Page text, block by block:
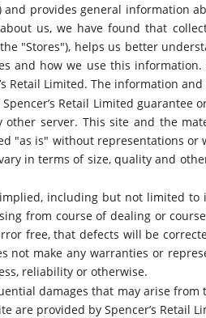
provides general information
us, we have found that
"Stores"), helps us better
and how we use this
Retail Limited. The information
Retail Limited guarantee
server. This site and the
"as is" without representations
in terms of size, quality and
including but not limited
from course of dealing or
free, that defects will be
not make any warranties or
reliability or otherwise.
damages that may arise
are provided by Spencer’s Retail